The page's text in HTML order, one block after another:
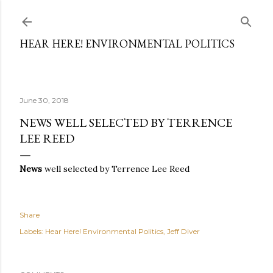
HEAR HERE! ENVIRONMENTAL POLITICS
June 30, 2018
NEWS WELL SELECTED BY TERRENCE
LEE REED
News well selected by Terrence Lee Reed
Share
Labels: Hear Here! Environmental Politics Jeff Diver